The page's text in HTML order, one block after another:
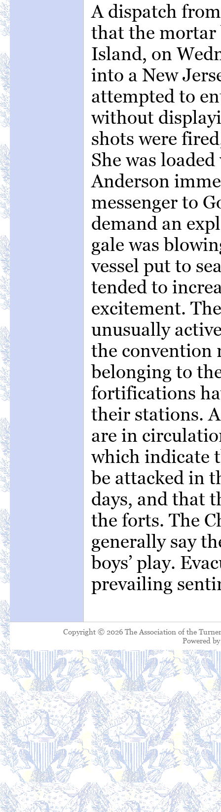
A dispatch
that the mortar
Island, on
into a New
attempted to
without
shots were
She was
Anderson
messenger to
demand an
gale was
vessel put to
tended to
excitement.
unusually
the convention
belonging to
fortifications
their stations.
are in
which indicate
be attacked in
days, and that
the forts. The
generally say
boys’ play.
prevailing
Copyright © 2026 The Association of the
Powered